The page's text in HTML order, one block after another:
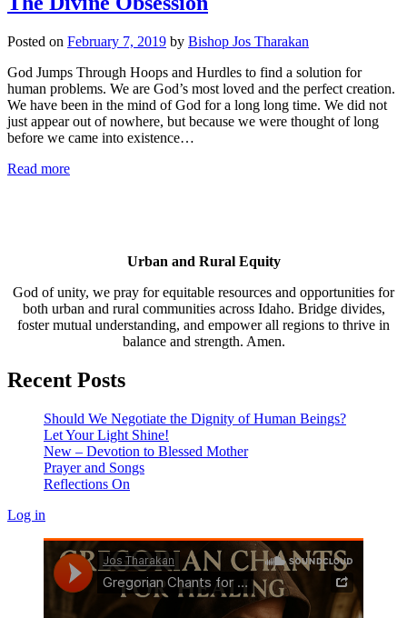
Posted on February 7, 2019 by Bishop Jos Tharakan
God Jumps Through Hoops and Hurdles to find a solution for
human problems. We are God’s most loved and the perfect creation.
We have been in the mind of God for a long long time. We did not
just appear out of nowhere, but because we were thought of long
before we came into existence…
Read more
Urban and Rural Equity
God of unity, we pray for equitable resources and opportunities for
both urban and rural communities across Idaho. Bridge divides,
foster mutual understanding, and empower all regions to thrive in
balance and strength. Amen.
Recent Posts
Should We Negotiate the Dignity of Human Beings?
Let Your Light Shine!
New – Devotion to Blessed Mother
Prayer and Songs
Reflections On
Log in